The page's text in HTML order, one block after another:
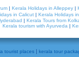
| Kerala Holidays in Alleppey|
in Calicut | Kerala Holidays
| Kerala Tours from
Kerala tourism with Ayurveda |
tourist places| kerala tour